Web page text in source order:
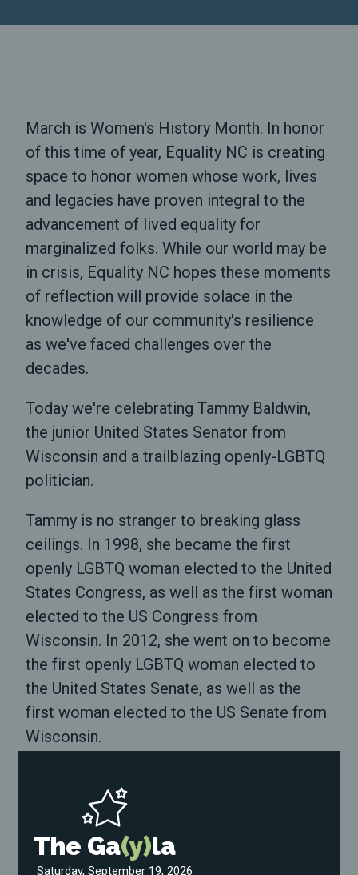
March is Women's History Month. In honor
of this time of year, Equality NC is creating
space to honor women whose work, lives
and legacies have proven integral to the
advancement of lived equality for
marginalized folks. While our world may be
in crisis, Equality NC hopes these moments
of reflection will provide solace in the
knowledge of our community's resilience
as we've faced challenges over the
decades.
Today we're celebrating Tammy Baldwin,
the junior United States Senator from
Wisconsin and a trailblazing openly-LGBTQ
politician.
Tammy is no stranger to breaking glass
ceilings. In 1998, she became the first
openly LGBTQ woman elected to the United
States Congress, as well as the first woman
elected to the US Congress from
Wisconsin. In 2012, she went on to become
the first openly LGBTQ woman elected to
the United States Senate, as well as the
first woman elected to the US Senate from
Wisconsin.
prominence, we've seen LGBTQ individuals
and folks from other marginalized groups
run for office in record numbers --
The Ga(y)la
Saturday, September 19, 2026